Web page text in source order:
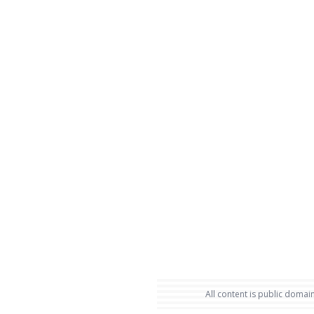
All content is public